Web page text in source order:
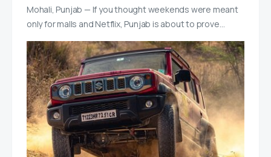
Mohali, Punjab — If you thought weekends were meant
only for malls and Netflix, Punjab is about to prove…